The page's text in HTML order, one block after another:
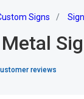
Signs
reviews